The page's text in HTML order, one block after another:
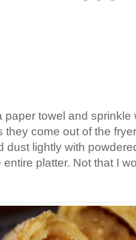
paper towel and
they come out of the
dust lightly with
entire platter. Not that I